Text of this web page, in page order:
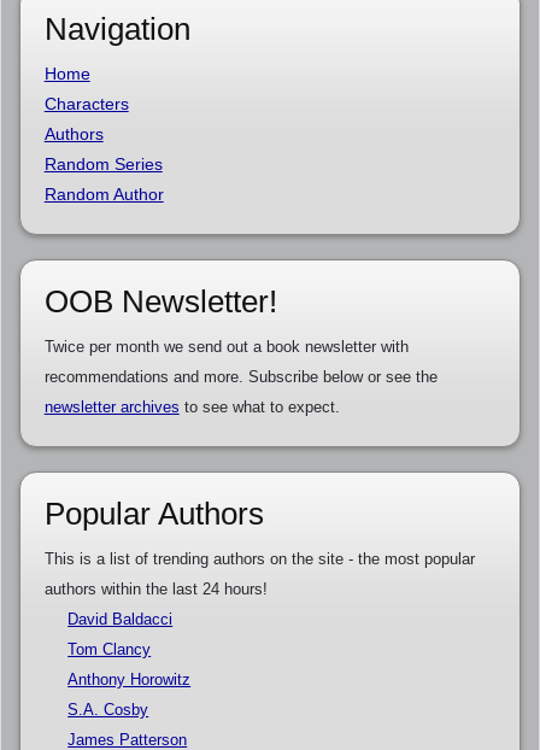
Navigation
Home
Characters
Authors
Random Series
Random Author
OOB Newsletter!
Twice per month we send out a book newsletter with
recommendations and more. Subscribe below or see the
newsletter archives to see what to expect.
Popular Authors
This is a list of trending authors on the site - the most popular
authors within the last 24 hours!
David Baldacci
Tom Clancy
Anthony Horowitz
S.A. Cosby
James Patterson